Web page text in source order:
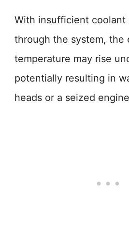
With insufficient coolant
through the system, the
temperature may rise
potentially resulting in
heads or a seized